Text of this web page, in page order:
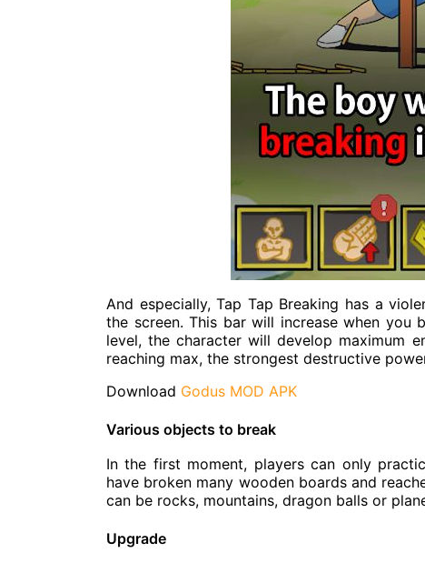
And especially, Tap Tap Breaking has a
the screen. This bar will increase when you
level, the character will develop maximum
reaching max, the strongest destructive
Download Godus MOD APK
Various objects to break
In the first moment, players can only
have broken many wooden boards and
can be rocks, mountains, dragon balls or
Upgrade